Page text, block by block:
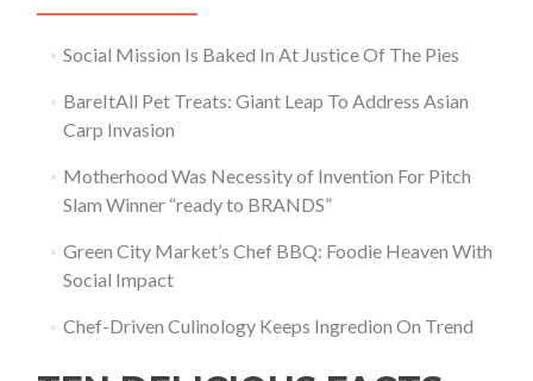
Social Mission Is Baked In At Justice Of The Pies
BareItAll Pet Treats: Giant Leap To Address Asian
Carp Invasion
Motherhood Was Necessity of Invention For Pitch
Slam Winner “ready to BRANDS”
Green City Market’s Chef BBQ: Foodie Heaven With
Social Impact
Chef-Driven Culinology Keeps Ingredion On Trend